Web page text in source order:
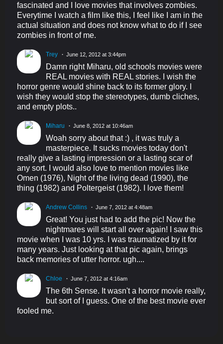
fascinated and I love movies that involves zombies.
Everytime I watch a film like this, I feel like I am in the
actual situation and does not know what to do if I see
zombies in front of me.
Trey June 12, 2012 at 3:44pm
Damn right Miharu, old schools movies were
REAL movies with REAL stories. I wish the
horror genre would shine back to its former glory. I
wish they would stop the stereotypes, dumb cliches,
and empty plots..
Miharu June 8, 2012 at 10:46am
Woah sorry about that :) , it was truly a
masterpiece. It sucks movies today don't
really give a lasting impression or a lasting scar of
any sort. I would also love to mention movies like
Omen (1976), Night of the living dead (1990), the
thing (1982) and Poltergeist (1982). I love them!
Andrew Collins June 7, 2012 at 4:48am
Great! You just had to add the pic! Now the
nightmares will start all over again! I saw this
movie when I was 10 yrs. I was traumatized by it for
many years. Just looking at that pic again, brings
back memories of utter horror. ugh....
Chloe June 7, 2012 at 4:16am
The 6th Sense. It wasn't a horror movie really,
but sort of I guess. One of the best movie ever
fooled me.